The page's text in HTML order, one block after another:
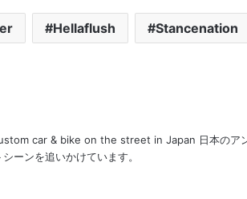
Hellaflush Stancenation
car & bike on the street in Japan 日本のア
ーンを追いかけています。